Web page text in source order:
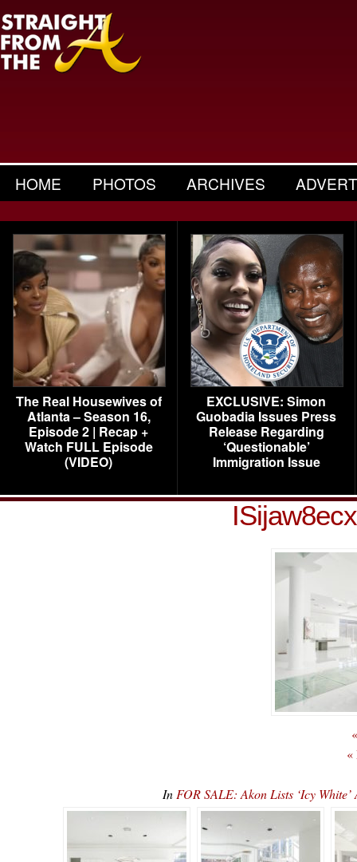
HOME PHOTOS ARCHIVES
The Real Housewives of
Atlanta – Season 16,
Episode 2 | Recap +
Watch FULL Episode
(VIDEO)
EXCLUSIVE: Simon
Guobadia Issues Press
Release Regarding
‘Questionable’
Immigration Issue
«
In FOR SALE: Akon Lists ‘Icy